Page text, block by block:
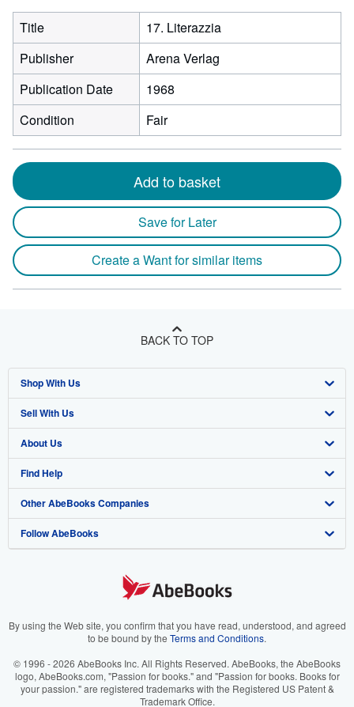
Title
17. Literazzia
Publisher
Arena Verlag
Publication Date
1968
Condition
Fair
Add to basket
Save for Later
Create a Want for similar items
BACK TO TOP
Shop With Us
Advanced Search
Browse Collections
My Account
My Orders
View Basket
Sell With Us
Start Selling
Join Our Affiliate Program
Book Buyback
Refer a seller
About Us
About AbeBooks
Media
Careers
Your Ads Privacy Choices
Accessibility
Find Help
Help
Customer Support
Other AbeBooks Companies
AbeBooks.co.uk
AbeBooks.it
AbeBooks.ca
Follow AbeBooks
By using the Web site, you confirm that you have read, understood, and agreed
to be bound by the Terms and Conditions.
© 1996 - 2026 AbeBooks Inc. All Rights Reserved. AbeBooks, the AbeBooks
logo, AbeBooks.com, "Passion for books." and "Passion for books. Books for
your passion." are registered trademarks with the Registered US Patent &
Trademark Office.